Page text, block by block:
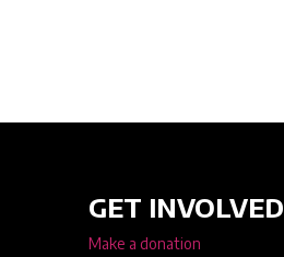
GET INVOLVED
Make a donation